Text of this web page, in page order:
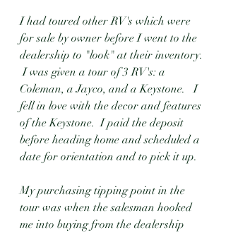
I had toured other RV's which were
for sale by owner before I went to the
dealership to "look" at their inventory.
I was given a tour of 3 RV's: a
Coleman, a Jayco, and a Keystone.   I
fell in love with the decor and features
of the Keystone.  I paid the deposit
before heading home and scheduled a
date for orientation and to pick it up.
My purchasing tipping point in the
tour was when the salesman hooked
me into buying from the dealership